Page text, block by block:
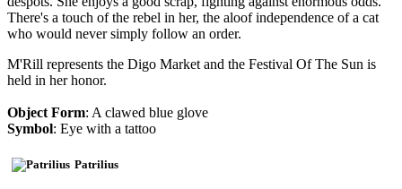
There's a touch of the rebel in her, the aloof independence of a cat
who would never simply follow an order.
M'Rill represents the Digo Market and the Festival Of The Sun is
held in her honor.
Object Form: A clawed blue glove
Symbol: Eye with a tattoo
Patrilius